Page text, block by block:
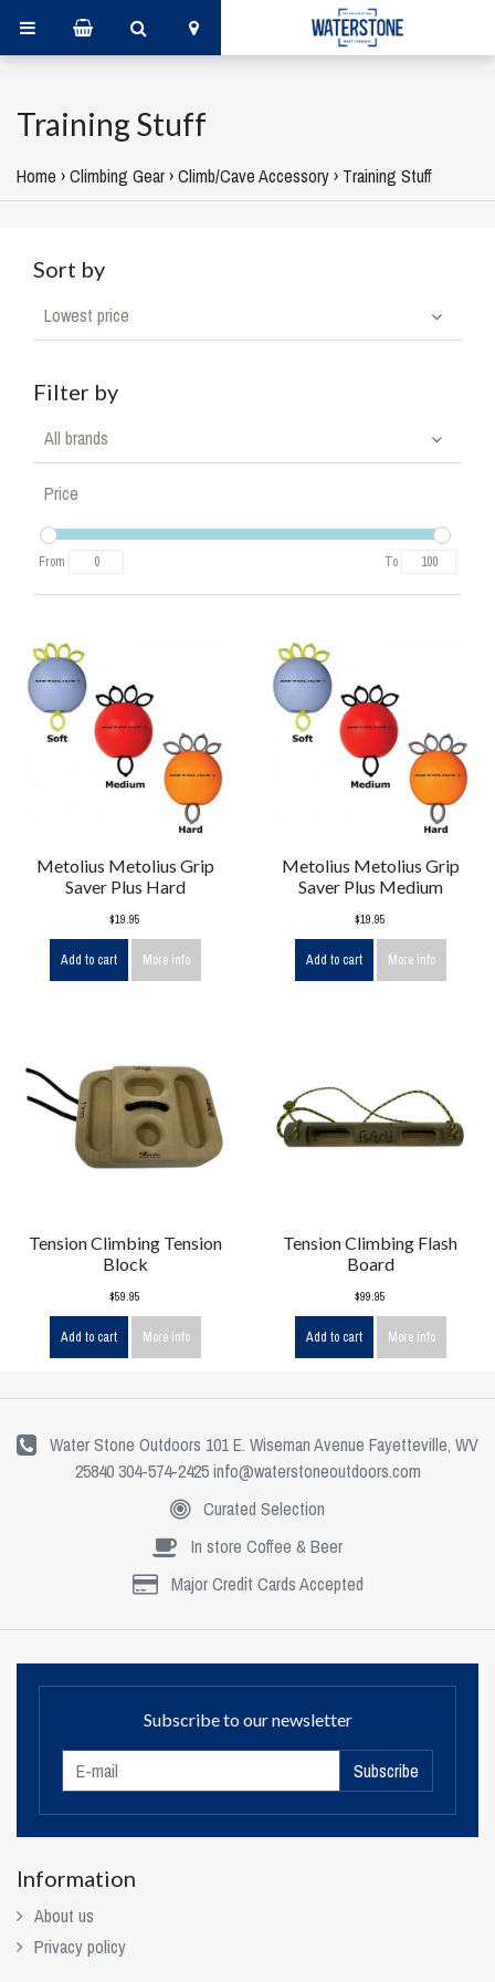
Training Stuff
Home ›Climbing Gear›Climb/Cave Accessory› Training Stuff
Sort by
Lowest price
Filter by
All brands
Price
From To
Metolius Metolius Grip
Saver Plus Hard
$19.95
Add to cart More info
Metolius Metolius Grip
Saver Plus Medium
$19.95
Add to cart More info
Tension Climbing Tension
Block
$59.95
Add to cart More info
Tension Climbing Flash
Board
$99.95
Add to cart More info
Water Stone Outdoors 101 E. Wiseman Avenue Fayetteville, WV
25840 304-574-2425info@waterstoneoutdoors.com
Curated Selection
In store Coffee & Beer
Major Credit Cards Accepted
Subscribe to our newsletter
Subscribe
Information
About us
Privacy policy